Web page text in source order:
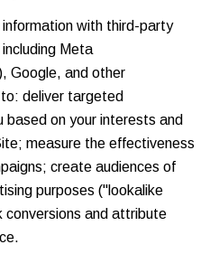
with third-party
Meta
Google, and other
deliver targeted
on your interests and
measure the effectiveness
create audiences of
purposes ("lookalike
conversions and attribute